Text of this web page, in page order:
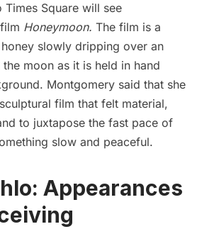
Square will see
Honeymoon. The film is a
slowly dripping over an
moon as it is held in hand
Montgomery said that she
film that felt material,
to juxtapose the fast pace of
slow and peaceful.
Appearances